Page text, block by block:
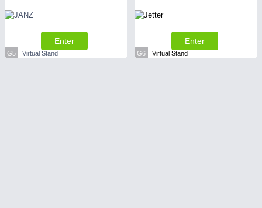
Enter
G5 Virtual Stand
Enter
G6 Virtual Stand